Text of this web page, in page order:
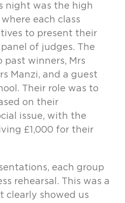
night was the high
each class
to present their
of judges. The
winners, Mrs
Manzi, and a guest
Their role was to
on their
issue, with the
£1,000 for their
each group
rehearsal. This was a
clearly showed us